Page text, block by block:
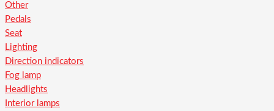
Other
Pedals
Seat
Lighting
Direction indicators
Fog lamp
Headlights
Interior lamps